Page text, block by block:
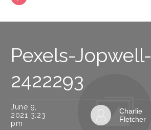
Pexels-Jopwell-
2422293
June 9,
2021 3:23
pm
Charlie
Fletcher